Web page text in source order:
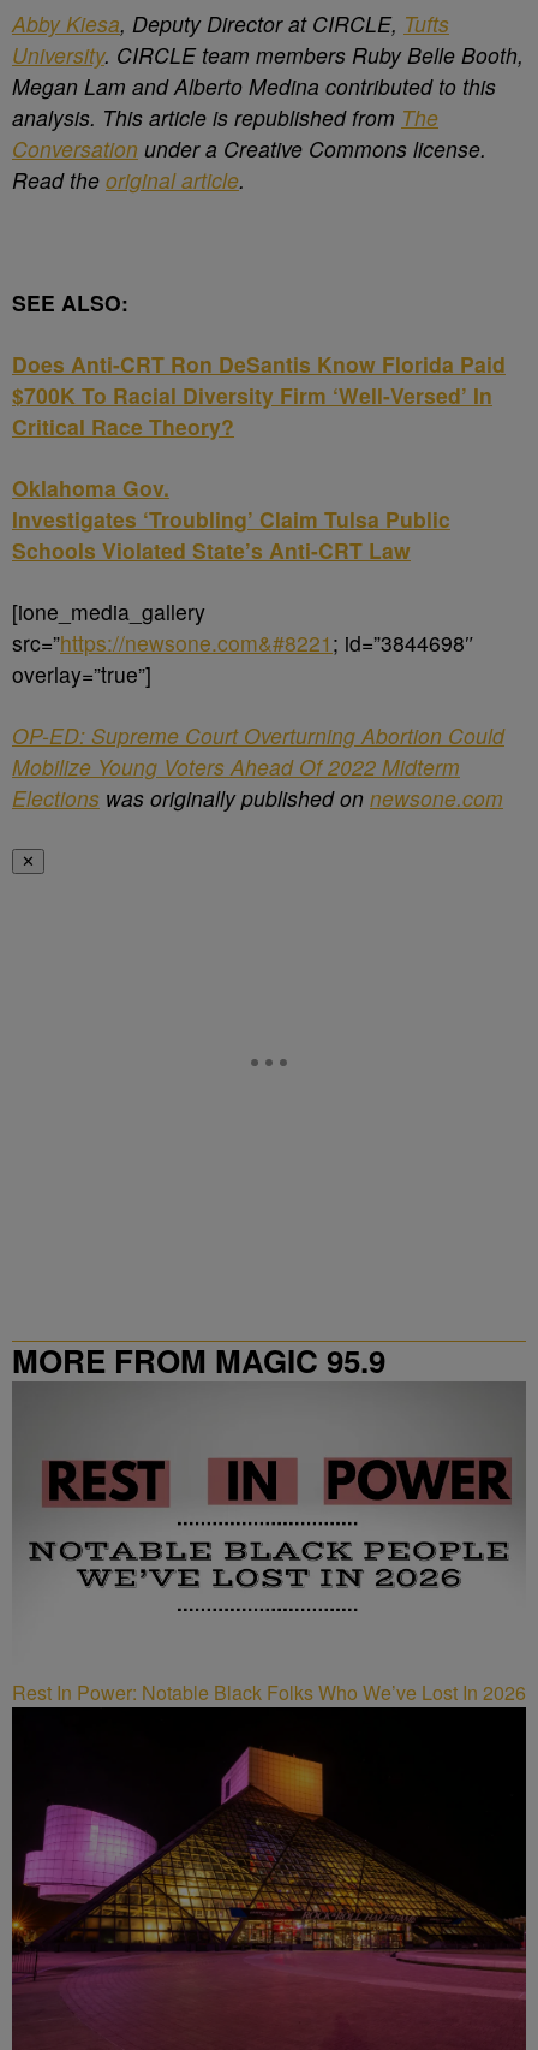
Abby Kiesa, Deputy Director at CIRCLE, Tufts
University. CIRCLE team members Ruby Belle Booth,
Megan Lam and Alberto Medina contributed to this
analysis. This article is republished from The
Conversation under a Creative Commons license.
Read the original article.
SEE ALSO:
Does Anti-CRT Ron DeSantis Know Florida Paid
$700K To Racial Diversity Firm ‘Well-Versed’ In
Critical Race Theory?
Oklahoma Gov.
Investigates ‘Troubling’ Claim Tulsa Public
Schools Violated State’s Anti-CRT Law
[ione_media_gallery
src=”https://newsone.com&#8221 ; id=”3844698″
overlay=”true”]
OP-ED: Supreme Court Overturning Abortion Could
Mobilize Young Voters Ahead Of 2022 Midterm
Elections was originally published on newsone.com
✕
MORE FROM MAGIC 95.9
Rest In Power: Notable Black Folks Who We’ve Lost In 2026